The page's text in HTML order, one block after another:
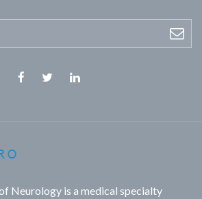
Neurology is a medical specialty